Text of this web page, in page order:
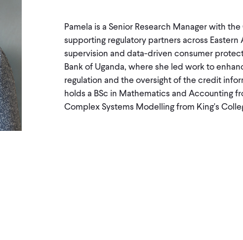
Pamela is a Senior Research Manager with
supporting regulatory partners across
supervision and data-driven consumer
Bank of Uganda, where she led work to
regulation and the oversight of the credit
holds a BSc in Mathematics and Accounting
Complex Systems Modelling from King's